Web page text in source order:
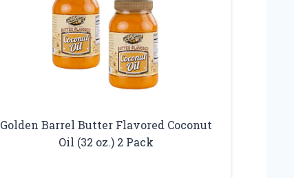
Golden Barrel Butter Flavored Coconut
Oil (32 oz.) 2 Pack